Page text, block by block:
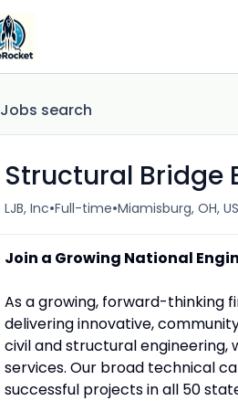
Jobs search
Structural Bridge
LJB, Inc•Full-time•Miamisburg, OH, US
Join a Growing National
As a growing, forward-thinking
delivering innovative,
civil and structural engineering,
services. Our broad technical
successful projects in all 50